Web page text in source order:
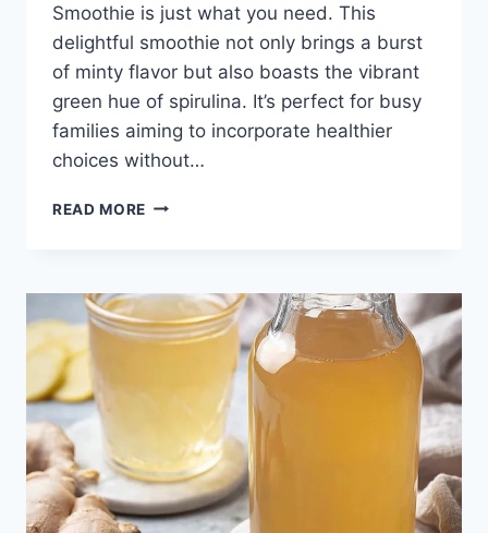
Smoothie is just what you need. This
delightful smoothie not only brings a burst
of minty flavor but also boasts the vibrant
green hue of spirulina. It’s perfect for busy
families aiming to incorporate healthier
choices without…
READ MORE MINT